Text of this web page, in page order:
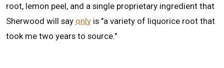
root, lemon peel, and a single proprietary ingredient that
Sherwood will say only is "a variety of liquorice root that
took me two years to source."